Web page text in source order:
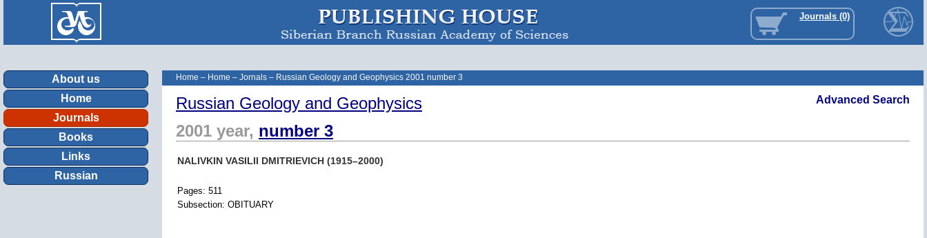
Journals (0)
About us
Home
Journals
Books
Links
Russian
Home – Home – Jornals – Russian Geology and Geophysics 2001 number 3
Advanced Search
Russian Geology and Geophysics
2001 year, number 3
NALIVKIN VASILII DMITRIEVICH (1915–2000)
Pages: 511
Subsection: OBITUARY